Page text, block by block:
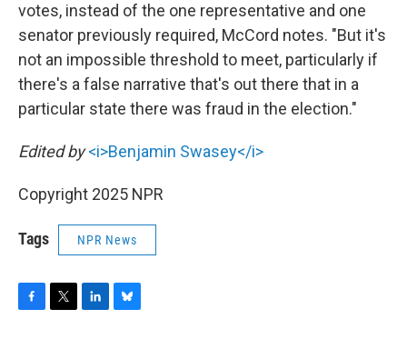
votes, instead of the one representative and one
senator previously required, McCord notes. "But it's
not an impossible threshold to meet, particularly if
there's a false narrative that's out there that in a
particular state there was fraud in the election."
Edited by<i>Benjamin Swasey</i>
Copyright 2025 NPR
Tags NPR News